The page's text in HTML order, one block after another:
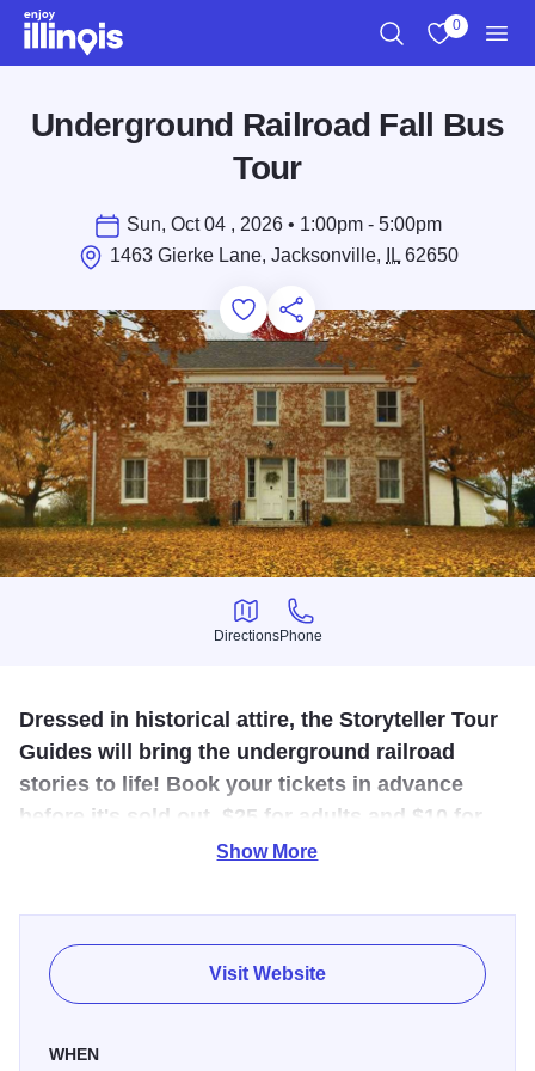
Skip to main content
0
Underground Railroad Fall Bus
Tour
Sun, Oct 04 , 2026 • 1:00pm - 5:00pm
1463 Gierke Lane, Jacksonville,
IL62650
Add to Favorites
Save for Later
Share this
Directions
Directions
Phone
Phone
Dressed in historical attire, the Storyteller Tour
Guides will bring the underground railroad
stories to life! Book your tickets in advance
before it's sold out, $25 for adults and $10 for
Join the Storyteller Tour Guides, outfitted in 19th century
period attire, as they travel the sites of the Underground
Railroad in Jacksonville, IL. Learn the fascinating stories of
the brave men and women of our history while riding on
Show More
Visit Website
WHEN